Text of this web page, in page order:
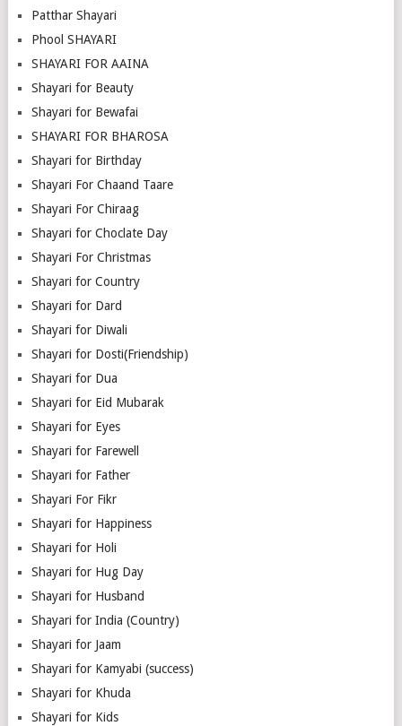
Patthar Shayari
Phool SHAYARI
SHAYARI FOR AAINA
Shayari for Beauty
Shayari for Bewafai
SHAYARI FOR BHAROSA
Shayari for Birthday
Shayari For Chaand Taare
Shayari For Chiraag
Shayari for Choclate Day
Shayari For Christmas
Shayari for Country
Shayari for Dard
Shayari for Diwali
Shayari for Dosti(Friendship)
Shayari for Dua
Shayari for Eid Mubarak
Shayari for Eyes
Shayari for Farewell
Shayari for Father
Shayari For Fikr
Shayari for Happiness
Shayari for Holi
Shayari for Hug Day
Shayari for Husband
Shayari for India (Country)
Shayari for Jaam
Shayari for Kamyabi (success)
Shayari for Khuda
Shayari for Kids